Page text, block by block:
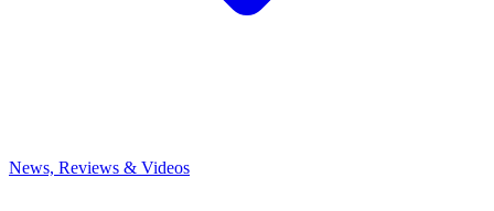
News, Reviews & Videos